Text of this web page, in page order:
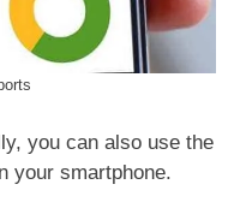
you can also use the
your smartphone.